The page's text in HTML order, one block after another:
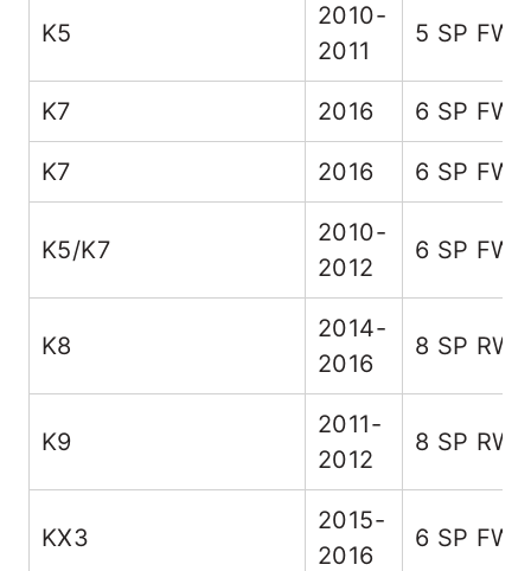
K5
2010-
2011
5 SP FWD
K7 2016 6 SP FWD
K7 2016 6 SP FWD
K5/K7
2010-
2012
6 SP FWD
K8
2014-
2016
8 SP
K9
2011-
2012
8 SP
KX3
2015-
2016
6 SP FWD